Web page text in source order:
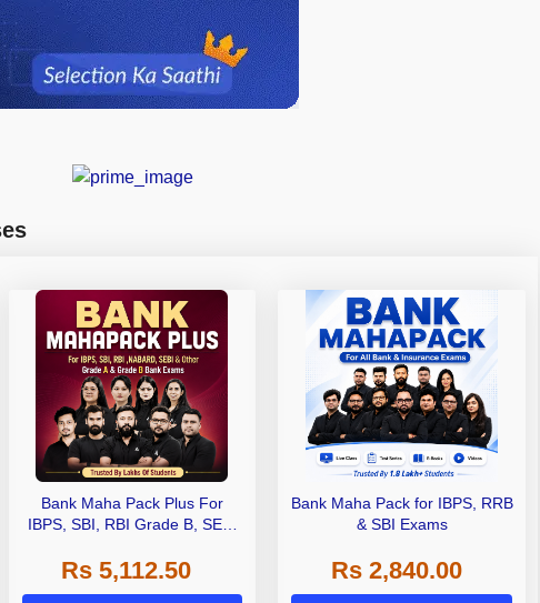
Bank Maha Pack Plus For
IBPS, SBI, RBI Grade B, SEBI
Other Grade A & Grade B Bank
Exams
Rs 5,112.50
Bank Maha Pack for IBPS, RRB
& SBI Exams
Rs 2,840.00